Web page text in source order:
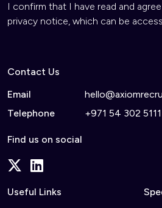
I confirm that I have read and
privacy notice, which can be
Contact Us
Email
Telephone
+971 54 302 5111
Find us on social
Useful Links